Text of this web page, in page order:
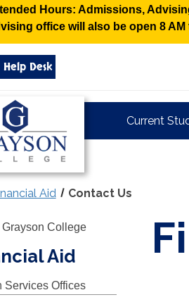
Hours: Admissions,
office will also be open 8
Help Desk
Grayson
Current
Aid Contact Us
Grayson College
Aid
Services Offices